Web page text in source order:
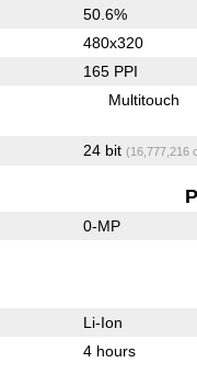
50.6%
480x320
165 PPI
Multitouch
24 bit (16,777,216
0-MP
Li-Ion
4 hours